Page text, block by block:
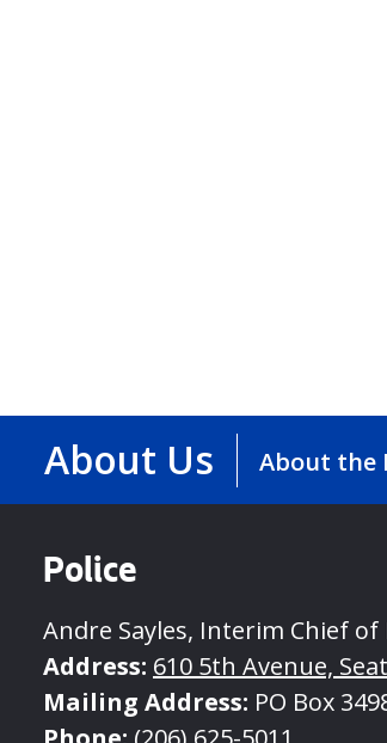
About Us About the
Police
Andre Sayles, Interim Chief of
Address: 610 5th Avenue,
Mailing Address: PO Box